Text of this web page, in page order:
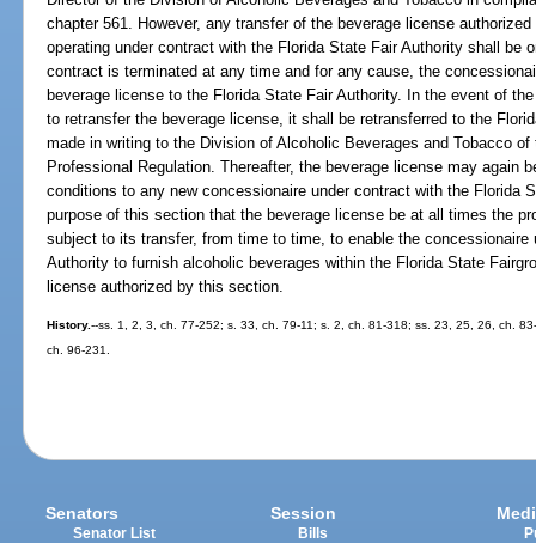
chapter 561. However, any transfer of the beverage license
operating under contract with the Florida State Fair Authority shall be
contract is terminated at any time and for any cause, the
beverage license to the Florida State Fair Authority. In the event of
to retransfer the beverage license, it shall be retransferred to the
made in writing to the Division of Alcoholic Beverages and Tobacco
Professional Regulation. Thereafter, the beverage license may again
conditions to any new concessionaire under contract with the Florida
purpose of this section that the beverage license be at all times the
subject to its transfer, from time to time, to enable the
Authority to furnish alcoholic beverages within the Florida State
license authorized by this section.
History.--ss. 1, 2, 3, ch. 77-252; s. 33, ch. 79-11; s. 2, ch. 81-318; ss. 23, 25, 26, ch.
ch. 96-231.
Senators
Senator List
Session
Bills